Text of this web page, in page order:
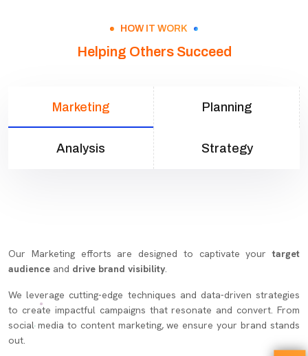
HOW IT WORK
Helping Others Succeed
Marketing Planning
Analysis Strategy
Our Marketing efforts are designed to captivate yourtarget
audience and drive brand visibility.
We leverage cutting-edge techniques and data-driven strategies
to create impactful campaigns that resonate and convert. From
social media to content marketing, we ensure your brand stands
out.